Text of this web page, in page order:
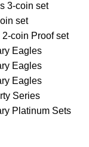
3-coin set
set
coin Proof set
Eagles
Eagles
Eagles
Series
Platinum Sets